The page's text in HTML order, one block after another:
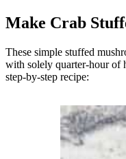
Make Crab
These simple stuffed
with solely quarter-hour of
step-by-step recipe: